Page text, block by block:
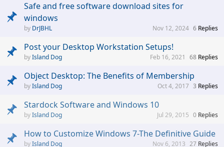
Safe and free software download sites for
windows
DrJBHL 6 Replies
Nov 12, 2024
Post your Desktop Workstation Setups!
Island Dog 68 Replies
Feb 16, 2021
Object Desktop: The Benefits of Membership
Island Dog 3 Replies
Oct 4, 2017
Stardock Software and Windows 10
Island Dog 0 Replies
Jul 29, 2015
How to Customize Windows 7-The Definitive Guide
Island Dog 27 Replies
Nov 6, 2013